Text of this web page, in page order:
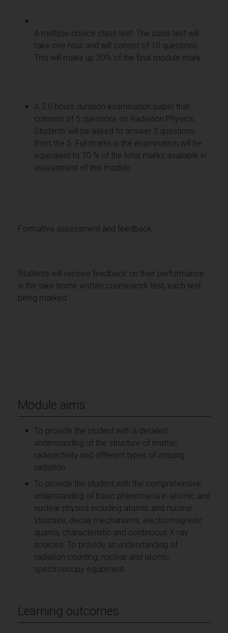
A multiple-choice class test. The class test will
take one hour and will consist of 10 questions.
This will make up 30% of the final module mark.
A 2.0 hours duration examination paper that
consists of 5 questions on Radiation Physics.
Students will be asked to answer 3 questions
from the 5. Full marks in the examination will be
equivalent to 70 % of the total marks available in
assessment of this module.
Formative assessment and feedback
Students will receive feedback on their performance
in the take home written coursework test, each test
being marked.
Module aims
To provide the student with a detailed
understanding of the structure of matter,
radioactivity and different types of ionizing
radiation.
To provide the student with the comprehensive
understanding of basic phenomena in atomic and
nuclear physics including atomic and nuclear
structure, decay mechanisms, electromagnetic
quanta, characteristic and continuous X-ray
sources. To provide an understanding of
radiation counting, nuclear and atomic
spectroscopy equipment.
Learning outcomes